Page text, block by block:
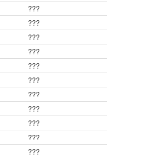
???
???
???
???
???
???
???
???
???
???
???